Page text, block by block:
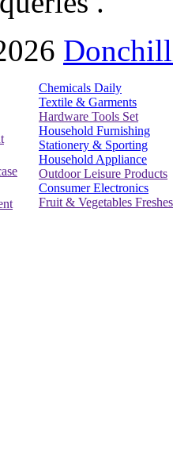
Chemicals Daily
Textile & Garments
Hardware Tools Set
Household Furnishing
Stationery & Sporting
Household Appliance
Outdoor Leisure Products
Consumer Electronics
Fruit & Vegetables Freshes